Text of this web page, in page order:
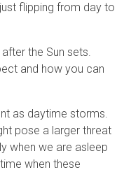
flipping from day to
the Sun sets.
and how you can
as daytime storms.
pose a larger threat
when we are asleep
when these